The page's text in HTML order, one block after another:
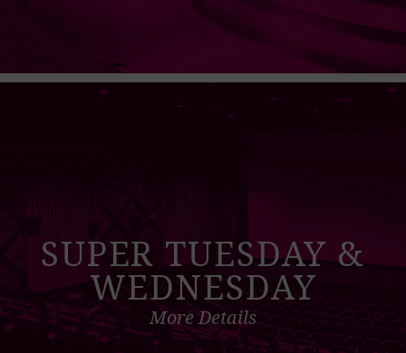
SUPER TUESDAY &
WEDNESDAY
More Details